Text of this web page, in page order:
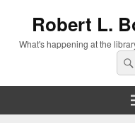
Robert L.
What's happening at the
for: